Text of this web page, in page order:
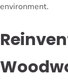
environment.